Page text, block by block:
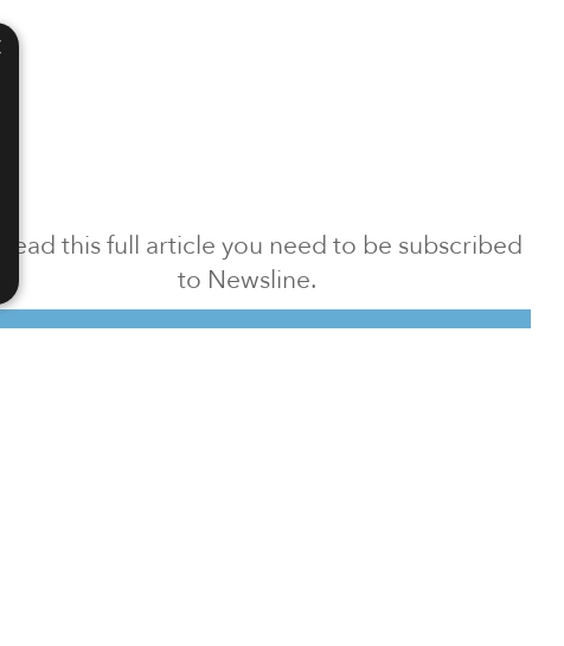
read this full article you need to be subscribed
to Newsline.